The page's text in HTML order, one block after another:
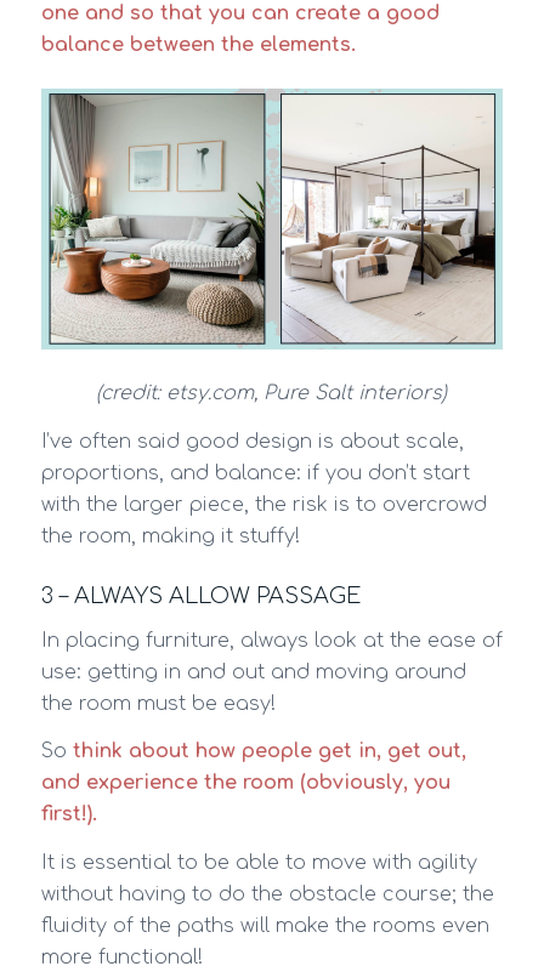
one and so that you can create a good
balance between the elements.
(credit: etsy.com, Pure Salt interiors)
I’ve often said good design is about scale,
proportions, and balance: if you don’t start
with the larger piece, the risk is to overcrowd
the room, making it stuffy!
3 – ALWAYS ALLOW PASSAGE
In placing furniture, always look at the ease of
use: getting in and out and moving around
the room must be easy!
So think about how people get in, get out,
and experience the room (obviously, you
first!).
It is essential to be able to move with agility
without having to do the obstacle course; the
fluidity of the paths will make the rooms even
more functional!